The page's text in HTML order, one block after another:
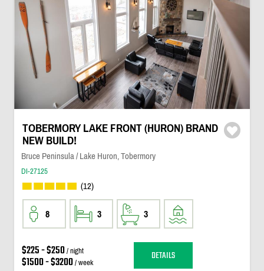
TOBERMORY LAKE FRONT (HURON) BRAND
NEW BUILD!
Bruce Peninsula / Lake Huron, Tobermory
DI-27125
(12)
8 3 3
$225 - $250/ night
$1500 - $3200/ week DETAILS